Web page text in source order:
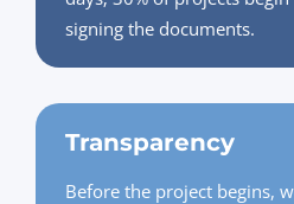
signing the documents.
Transparency
Before the project begins,